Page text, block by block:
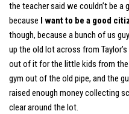
the teacher said we couldn’t be a
because I want to be a good
though, because a bunch of us
up the old lot across from
out of it for the little kids from
gym out of the old pipe, and the
raised enough money collecting
clear around the lot.